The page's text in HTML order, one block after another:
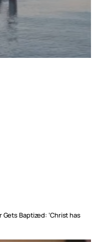
Gets Baptized: ‘Christ has